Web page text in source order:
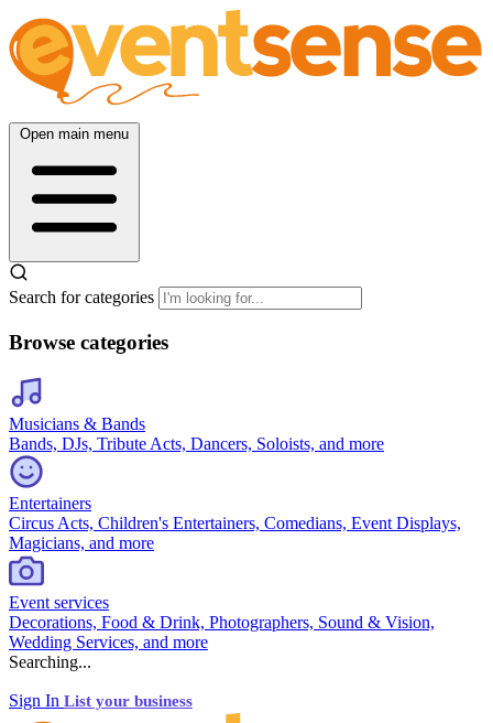
Open main menu
Search for categories
Browse categories
Musicians & Bands
Bands, DJs, Tribute Acts, Dancers, Soloists, and more
Entertainers
Circus Acts, Children's Entertainers, Comedians, Event Displays,
Magicians, and more
Event services
Decorations, Food & Drink, Photographers, Sound & Vision,
Wedding Services, and more
Searching...
Sign In List your business